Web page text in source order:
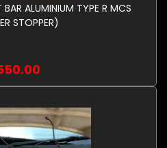
ALUMINIUM TYPE R MCS
STOPPER)